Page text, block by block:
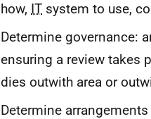
how, IT system to use,
Determine governance:
ensuring a review takes
dies outwith area or
Determine